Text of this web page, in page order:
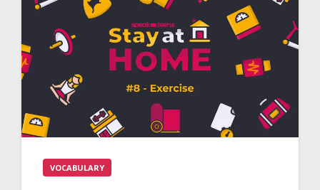
VOCABULARY